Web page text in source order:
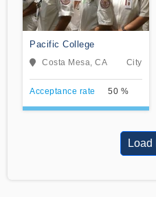
Pacific College
Costa Mesa, CA City
Acceptance rate 50 %
Load